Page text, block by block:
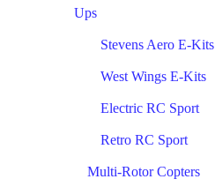
Ups
Stevens Aero E-Kits
West Wings E-Kits
Electric RC Sport
Retro RC Sport
Multi-Rotor Copters